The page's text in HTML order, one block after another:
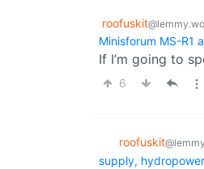
roofuskit
Minisforum MS-R1
If I’m going to
6
roofuskit
supply,